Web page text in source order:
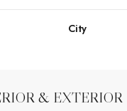
City
& EXTERIOR